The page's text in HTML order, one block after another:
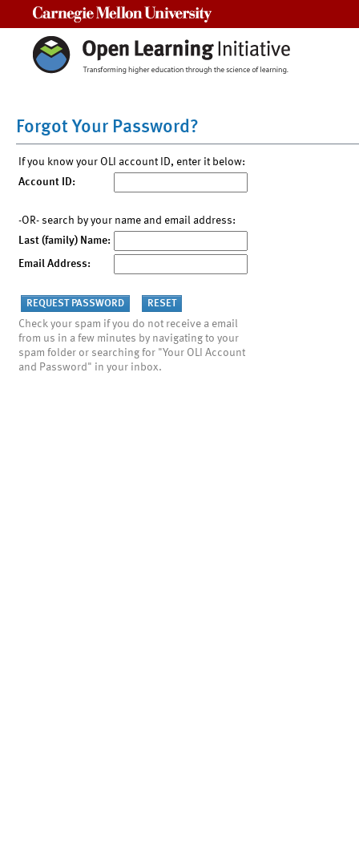
Forgot Your Password?
If you know your OLI account ID, enter it below:
Account ID:
-OR- search by your name and email address:
Last (family) Name:
Email Address:
Check your spam if you do not receive a email
from us in a few minutes by navigating to your
spam folder or searching for "Your OLI Account
and Password" in your inbox.